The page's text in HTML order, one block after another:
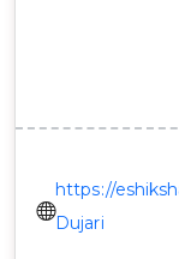
https://
Dujari